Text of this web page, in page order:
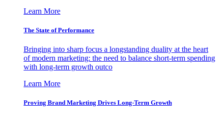
Learn More
The State of Performance
Bringing into sharp focus a longstanding duality at the heart
of modern marketing: the need to balance short-term spending
with long-term growth outco
Learn More
Proving Brand Marketing Drives Long-Term Growth